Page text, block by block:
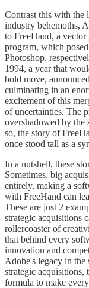
Contrast this with the
industry behemoths,
to FreeHand, a vector
program, which
Photoshop,
1994, a year that
bold move,
culminating in an
excitement of this
of uncertainties. The
overshadowed by the
so, the story of
once stood tall as a
In a nutshell, these
Sometimes, big
entirely, making a
with FreeHand can
These are just 2
strategic acquisitions
rollercoaster of
that behind every
innovation and
Adobe's legacy in the
strategic acquisitions,
formula to make